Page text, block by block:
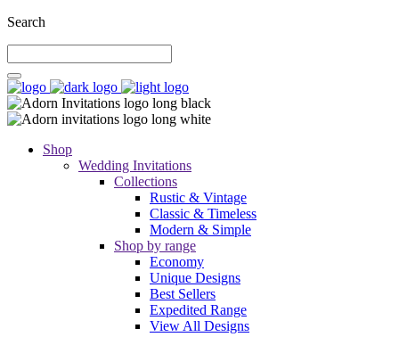
Search
Shop
Wedding Invitations
Collections
Rustic & Vintage
Classic & Timeless
Modern & Simple
Shop by range
Economy
Unique Designs
Best Sellers
Expedited Range
View All Designs